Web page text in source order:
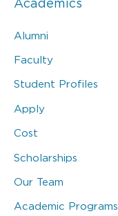
Academics
Alumni
Faculty
Student Profiles
Apply
Cost
Scholarships
Our Team
Academic Programs